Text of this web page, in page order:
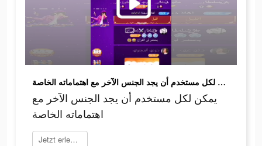
يمكن لكل مستخدم أن يجد الجنس الآخر مع اهتماماته الخاصة
يمكن لكل مستخدم أن يجد الجنس الآخر مع
اهتماماته الخاصة
Jetzt erleben